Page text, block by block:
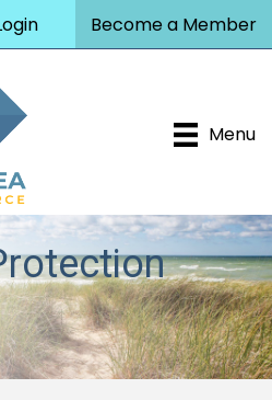
Become a Member
Menu